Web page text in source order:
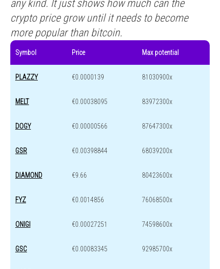
any kind. It just shows how much can the
crypto price grow until it needs to become
more popular than bitcoin.
Symbol Price Max potential
PLAZZY €0.0000139 81030900x
MELT €0.00038095 83972300x
DOGY €0.00000566 87647300x
GSR €0.00398844 68039200x
DIAMOND €9.66 80423600x
FYZ €0.0014856 76068500x
ONIGI €0.00027251 74598600x
GSC €0.00083345 92985700x